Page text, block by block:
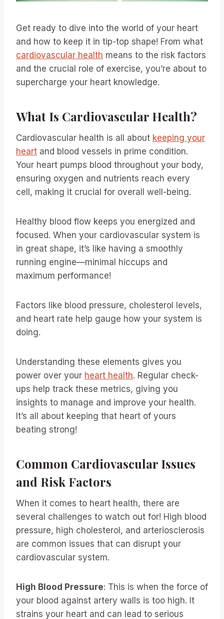
Get ready to dive into the world of your heart
and how to keep it in tip-top shape! From what
cardiovascular health means to the risk factors
and the crucial role of exercise, you’re about to
supercharge your heart knowledge.
What Is Cardiovascular Health?
Cardiovascular health is all about keeping your
heart and blood vessels in prime condition.
Your heart pumps blood throughout your body,
ensuring oxygen and nutrients reach every
cell, making it crucial for overall well-being.
Healthy blood flow keeps you energized and
focused. When your cardiovascular system is
in great shape, it’s like having a smoothly
running engine—minimal hiccups and
maximum performance!
Factors like blood pressure, cholesterol levels,
and heart rate help gauge how your system is
doing.
Understanding these elements gives you
power over your heart health. Regular check-
ups help track these metrics, giving you
insights to manage and improve your health.
It’s all about keeping that heart of yours
beating strong!
Common Cardiovascular Issues
and Risk Factors
When it comes to heart health, there are
several challenges to watch out for! High blood
pressure, high cholesterol, and arteriosclerosis
are common issues that can disrupt your
cardiovascular system.
High Blood Pressure: This is when the force of
your blood against artery walls is too high. It
strains your heart and can lead to serious